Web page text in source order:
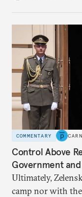
COMMENTARY
Control Above
Government
Ultimately,
camp nor with